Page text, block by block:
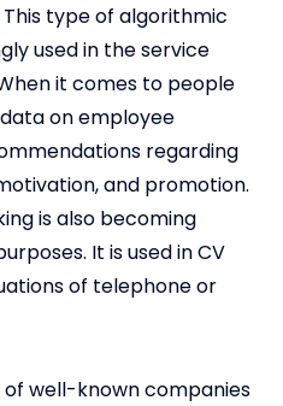
type of algorithmic
used in the service
it comes to people
on employee
regarding
and promotion.
is also becoming
It is used in CV
of telephone or
well-known companies